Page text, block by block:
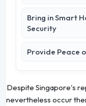
Bring in Smart
Security
Provide Peace
Despite Singapore's
nevertheless occur